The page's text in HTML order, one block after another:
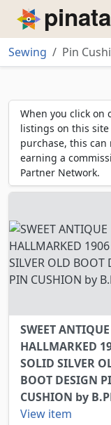
Piñata
Sewing
Pin
When you click on
listings on this site
purchase, this
earning a
Partner Network.
SWEET ANTIQUE
HALLMARKED
SOLID SILVER
BOOT DESIGN
CUSHION by
View item